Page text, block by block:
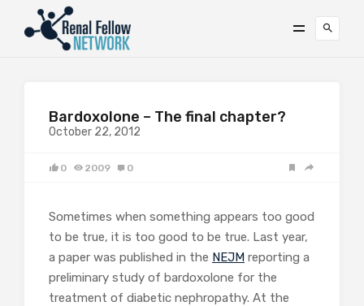
Bardoxolone – The final chapter?
October 22, 2012
0 2009 0
Sometimes when something appears too good
to be true, it is too good to be true. Last year,
a paper was published in the NEJM reporting a
preliminary study of bardoxolone for the
treatment of diabetic nephropathy. At the